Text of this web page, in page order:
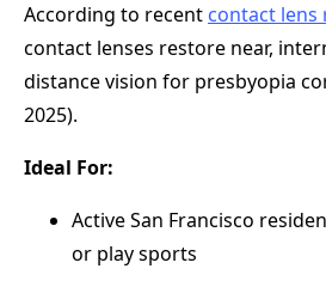
According to recent contact lens
contact lenses restore near,
distance vision for presbyopia
2025).
Ideal For:
Active San Francisco
or play sports